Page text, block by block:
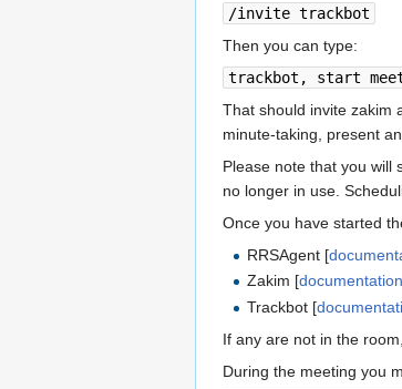
/invite trackbot
Then you can type:
trackbot, start
That should invite zakim
minute-taking, present
Please note that you will
no longer in use.
Once you have started
RRSAgent [
Zakim [documentation
Trackbot [
If any are not in the
During the meeting you